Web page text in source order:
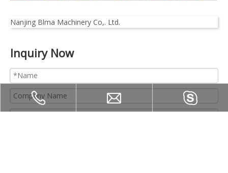
Nanjing Blma Machinery Co,. Ltd.
Inquiry Now